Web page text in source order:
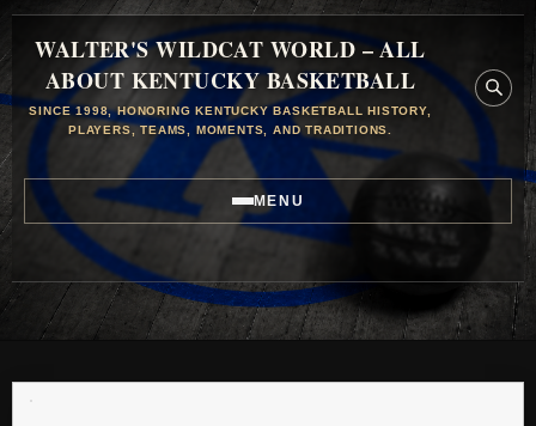
WALTER'S WILDCAT WORLD – ALL
ABOUT KENTUCKY BASKETBALL
SINCE 1998, HONORING KENTUCKY BASKETBALL HISTORY,
PLAYERS, TEAMS, MOMENTS, AND TRADITIONS.
MENU